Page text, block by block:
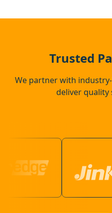
Trusted
We partner with
deliver quality